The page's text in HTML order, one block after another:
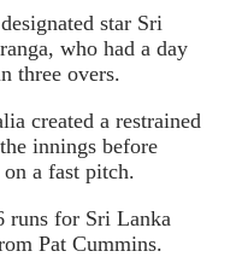
star Sri
who had a day
three overs.
created a restrained
innings before
a fast pitch.
runs for Sri Lanka
Pat Cummins.